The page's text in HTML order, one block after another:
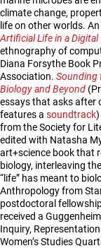
climate change,
life on other worlds.
Artificial Life in a Digital
ethnography of
Diana Forsythe Book
Association. Sounding
Biology and Beyond
essays that asks after
features a soundtrack)
from the Society for
edited with Natasha
art+science book that
biology, interleaving
“life” has meant to
Anthropology from
postdoctoral
received a
Inquiry,
Women’s Studies